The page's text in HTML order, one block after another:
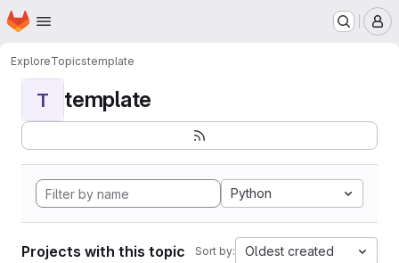
Skip to main content
Homepage
ExploreTopicstemplate
T template
Python
Projects with this topic Sort by: Oldest created